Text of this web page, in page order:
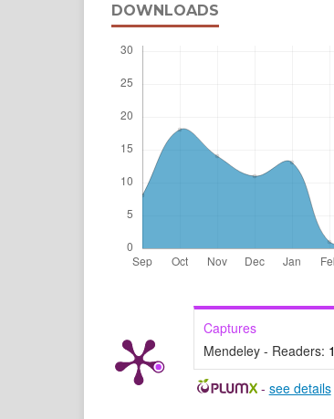
DOWNLOADS
Captures
Mendeley - Readers: 1
- see details